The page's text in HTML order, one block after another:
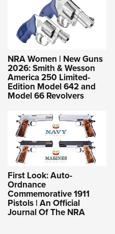
NRA Women | New Guns
2026: Smith & Wesson
America 250 Limited-
Edition Model 642 and
Model 66 Revolvers
First Look: Auto-
Ordnance
Commemorative 1911
Pistols | An Official
Journal Of The NRA